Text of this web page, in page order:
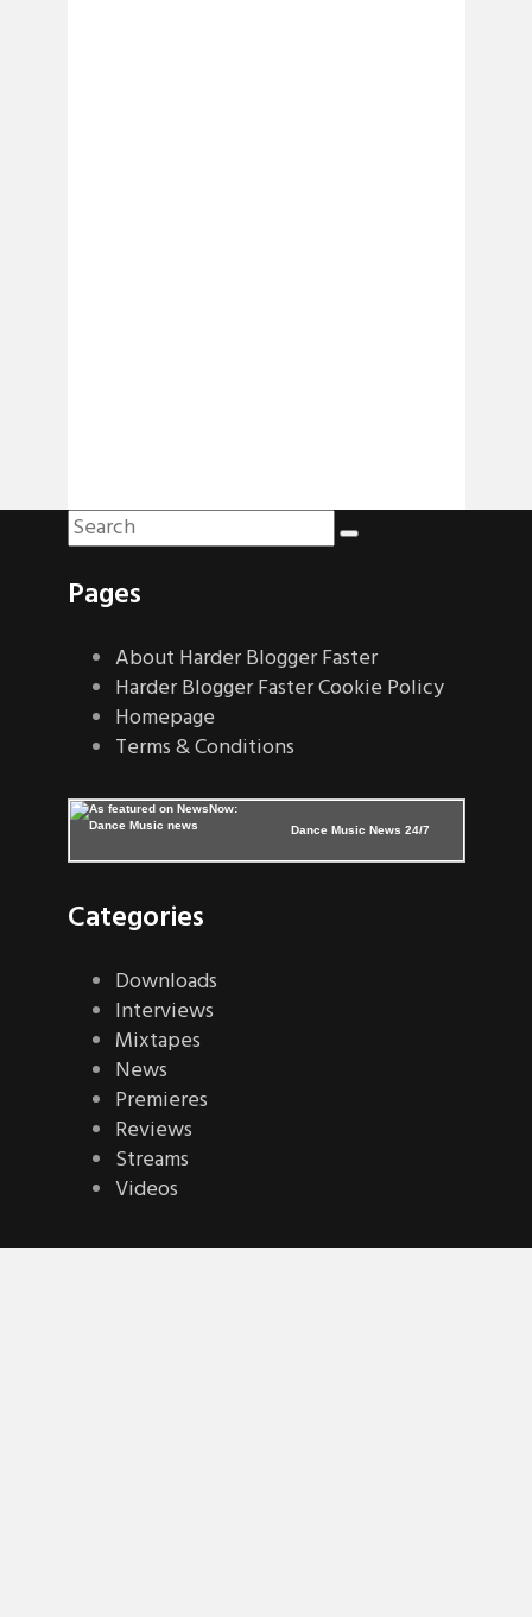
Pages
About Harder Blogger Faster
Harder Blogger Faster Cookie Policy
Homepage
Terms & Conditions
Dance Music News 24/7
Categories
Downloads
Interviews
Mixtapes
News
Premieres
Reviews
Streams
Videos